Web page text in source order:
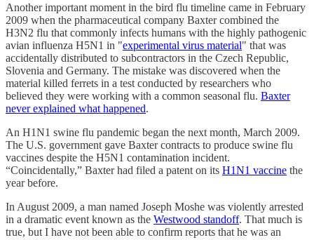
Another important moment in the bird flu timeline came in February
2009 when the pharmaceutical company Baxter combined the
H3N2 flu that commonly infects humans with the highly pathogenic
avian influenza H5N1 in "experimental virus material" that was
accidentally distributed to subcontractors in the Czech Republic,
Slovenia and Germany. The mistake was discovered when the
material killed ferrets in a test conducted by researchers who
believed they were working with a common seasonal flu. Baxter
never explained what happened.
An H1N1 swine flu pandemic began the next month, March 2009.
The U.S. government gave Baxter contracts to produce swine flu
vaccines despite the H5N1 contamination incident.
“Coincidentally,” Baxter had filed a patent on its H1N1 vaccine the
year before.
In August 2009, a man named Joseph Moshe was violently arrested
in a dramatic event known as the Westwood standoff. That much is
true, but I have not been able to confirm reports that he was an